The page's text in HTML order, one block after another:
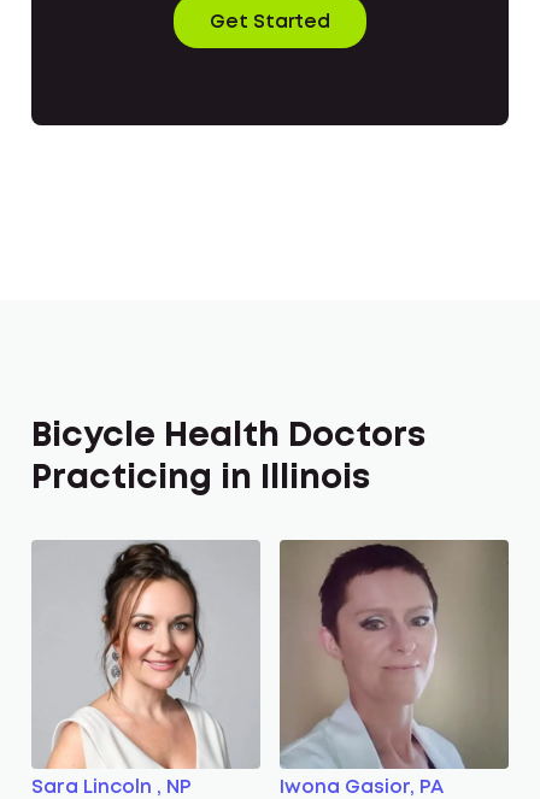
Get Started
Bicycle Health Doctors
Practicing in Illinois
Sara Lincoln , NP Iwona Gasior, PA